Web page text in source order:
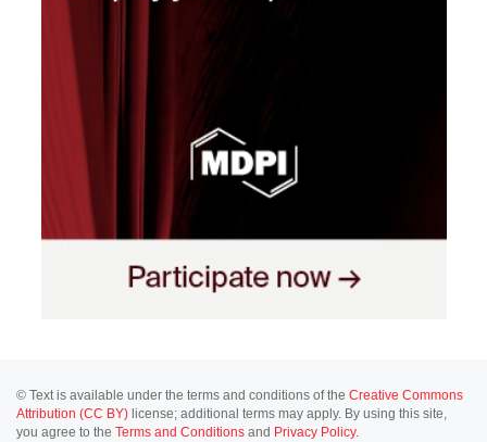
© Text is available under the terms and conditions of the Creative Commons
Attribution (CC BY) license; additional terms may apply. By using this site,
you agree to the Terms and Conditions and Privacy Policy.